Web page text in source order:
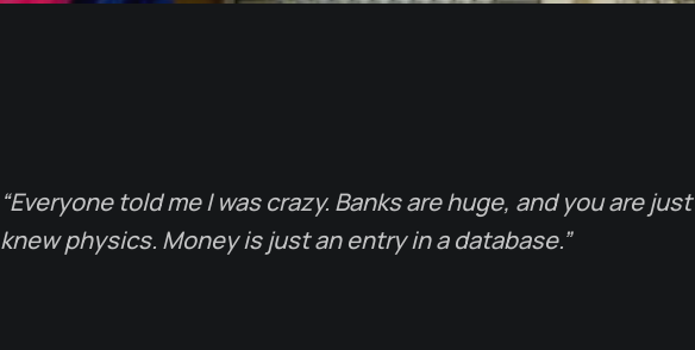
“Everyone told me I was crazy. Banks are huge, and you are
knew physics. Money is just an entry in a database.”